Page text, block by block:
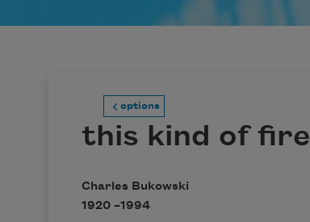
options
this kind of fire
Charles Bukowski
1920 –1994